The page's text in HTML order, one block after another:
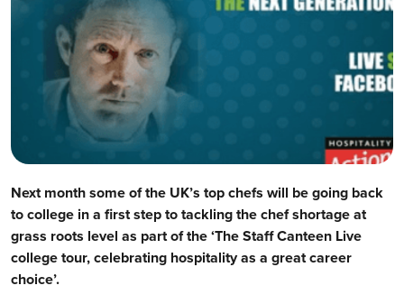
Next month some of the UK’s top chefs will be going back
to college in a first step to tackling the chef shortage at
grass roots level as part of the ‘The Staff Canteen Live
college tour, celebrating hospitality as a great career
choice’.